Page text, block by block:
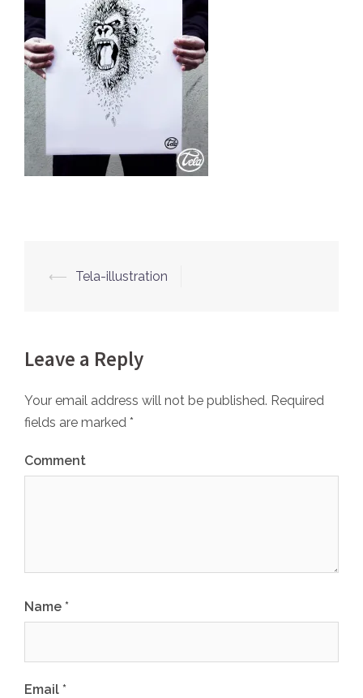
Post
⟵ Tela-illustration
Leave a Reply
Your email address will not be published. Required
fields are marked *
Comment
Name *
Email *